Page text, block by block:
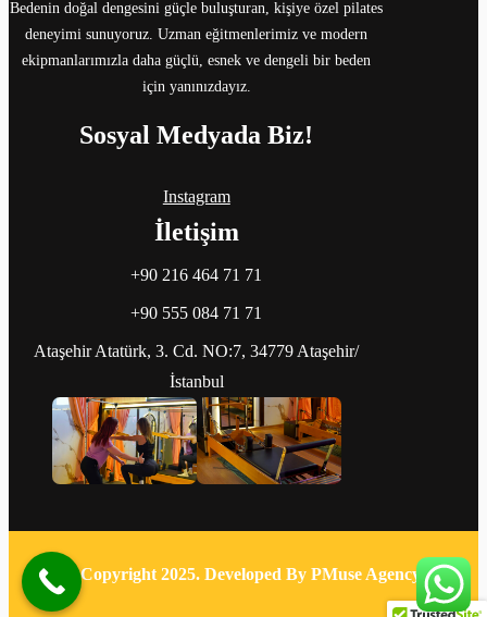
Bedenin doğal dengesini güçle buluşturan, kişiye özel pilates
deneyimi sunuyoruz. Uzman eğitmenlerimiz ve modern
ekipmanlarımızla daha güçlü, esnek ve dengeli bir beden
için yanınızdayız.
Sosyal Medyada Biz!
Instagram
İletişim
+90 216 464 71 71
+90 555 084 71 71
Ataşehir Atatürk, 3. Cd. NO:7, 34779 Ataşehir/
İstanbul
© Copyright 2025. Developed By PMuse Agency.